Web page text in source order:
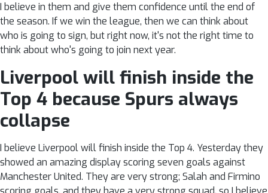
I believe in them and give them confidence until the end of
the season. If we win the league, then we can think about
who is going to sign, but right now, it's not the right time to
think about who's going to join next year.
Liverpool will finish inside the
Top 4 because Spurs always
collapse
I believe Liverpool will finish inside the Top 4. Yesterday they
showed an amazing display scoring seven goals against
Manchester United. They are very strong; Salah and Firmino